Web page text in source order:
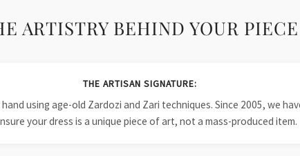
ARTISTRY BEHIND YOUR PIECE
THE ARTISAN SIGNATURE:
using age-old Zardozi and Zari techniques. Since 2005, we
your dress is a unique piece of art, not a mass-produced item.